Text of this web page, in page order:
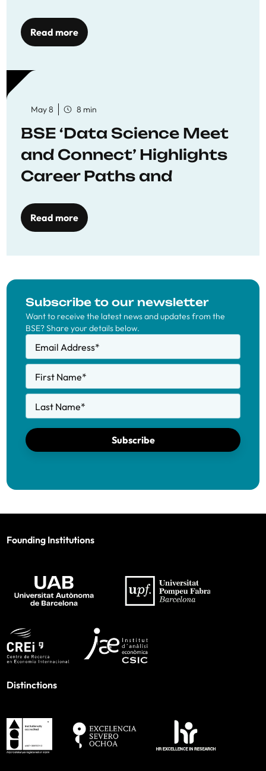
Read more
May 8 8 min
BSE ‘Data Science Meet
and Connect’ Highlights
Career Paths and
Read more
Subscribe to our newsletter
Want to receive the latest news and updates from the
BSE? Share your details below.
Email Address*
First Name*
Last Name*
Subscribe
Founding Institutions
Distinctions